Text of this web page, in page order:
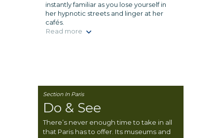
instantly familiar as you lose yourself in
her hypnotic streets and linger at her
cafés.
Read more
Section In Paris
Do & See
There’s never enough time to take in all
that Paris has to offer. Its museums and